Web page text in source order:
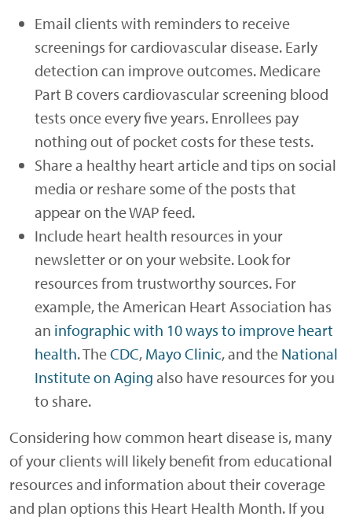
Email clients with reminders to receive
screenings for cardiovascular disease. Early
detection can improve outcomes. Medicare
Part B covers cardiovascular screening blood
tests once every five years. Enrollees pay
nothing out of pocket costs for these tests.
Share a healthy heart article and tips on social
media or reshare some of the posts that
appear on the WAP feed.
Include heart health resources in your
newsletter or on your website. Look for
resources from trustworthy sources. For
example, the American Heart Association has
an infographic with 10 ways to improve heart
health. TheCDC, Mayo Clinic, and the National
Institute on Aging also have resources for you
to share.
Considering how common heart disease is, many
of your clients will likely benefit from educational
resources and information about their coverage
and plan options this Heart Health Month. If you